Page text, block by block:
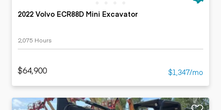
2022 Volvo ECR88D Mini Excavator
2,075 Hours
$64,900 $1,347/mo